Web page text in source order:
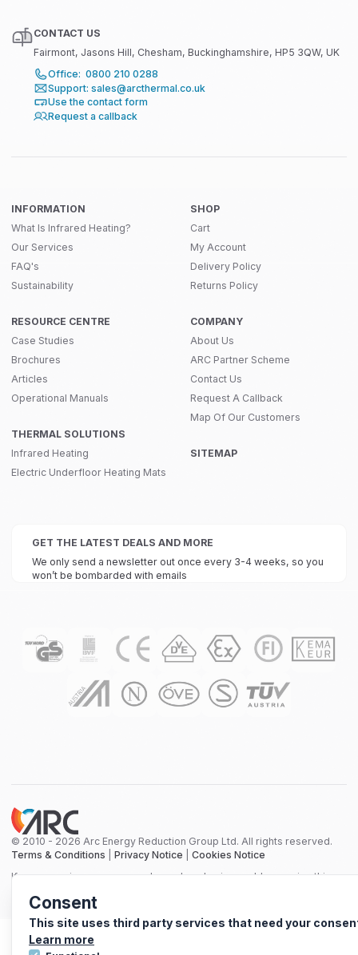
Consent
This site uses third party services that need your
Learn more
CONTACT US
Fairmont, Jasons Hill, Chesham, Buckinghamshire, HP5 3QW, UK
Office: 0800 210 0288
Support: sales@arcthermal.co.uk
Use the contact form
Request a callback
INFORMATION
What Is Infrared Heating?
Our Services
FAQ's
Sustainability
RESOURCE CENTRE
Case Studies
Brochures
Articles
Operational Manuals
THERMAL SOLUTIONS
Infrared Heating
Electric Underfloor Heating Mats
SHOP
Cart
My Account
Delivery Policy
Returns Policy
COMPANY
About Us
ARC Partner Scheme
Contact Us
Request A Callback
Map Of Our Customers
SITEMAP
GET THE LATEST DEALS AND MORE
We only send a newsletter out once every 3-4 weeks, so you
won’t be bombarded with emails
© 2010 - 2026 Arc Energy Reduction Group Ltd. All rights reserved.
Terms & Conditions
Privacy Notice
Cookies Notice
If you are using a screen reader and are having problems using this